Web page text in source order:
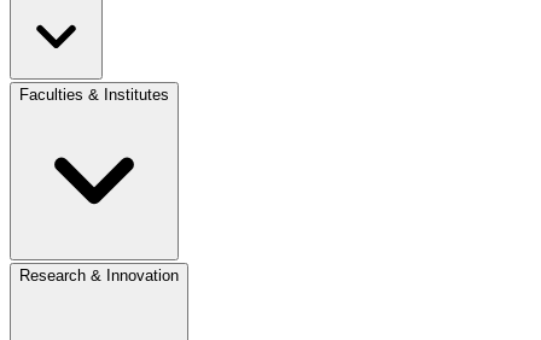
Faculties & Institutes
Research & Innovation